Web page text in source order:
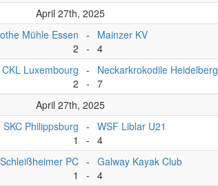
April 27th, 2025
Mühle Essen
2
-
-
Mainzer KV
4
CKL Luxembourg
2
-
-
Neckarkrokodile Heidelberg
7
April 27th, 2025
SKC Philippsburg
1
-
-
WSF Liblar U21
4
Schleißheimer PC
1
-
-
Galway Kayak Club
4